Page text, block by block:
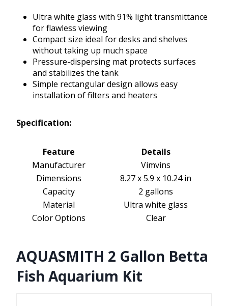
Ultra white glass with 91% light transmittance
for flawless viewing
Compact size ideal for desks and shelves
without taking up much space
Pressure-dispersing mat protects surfaces
and stabilizes the tank
Simple rectangular design allows easy
installation of filters and heaters
Specification:
Feature
Details
Manufacturer
Vimvins
Dimensions
8.27 x 5.9 x 10.24 in
Capacity
2 gallons
Material
Ultra white glass
Color Options
Clear
AQUASMITH 2 Gallon Betta
Fish Aquarium Kit